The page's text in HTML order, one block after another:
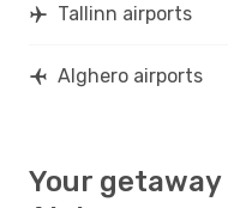
Tallinn airports
Alghero airports
Your